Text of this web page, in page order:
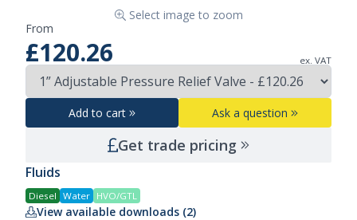
Select image to zoom
From
£120.26 ex. VAT
Add to cart Ask a question
Get trade pricing
Fluids
Diesel Water HVO/GTL
View available downloads (2)